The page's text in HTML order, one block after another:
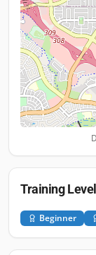
Training
Beginner